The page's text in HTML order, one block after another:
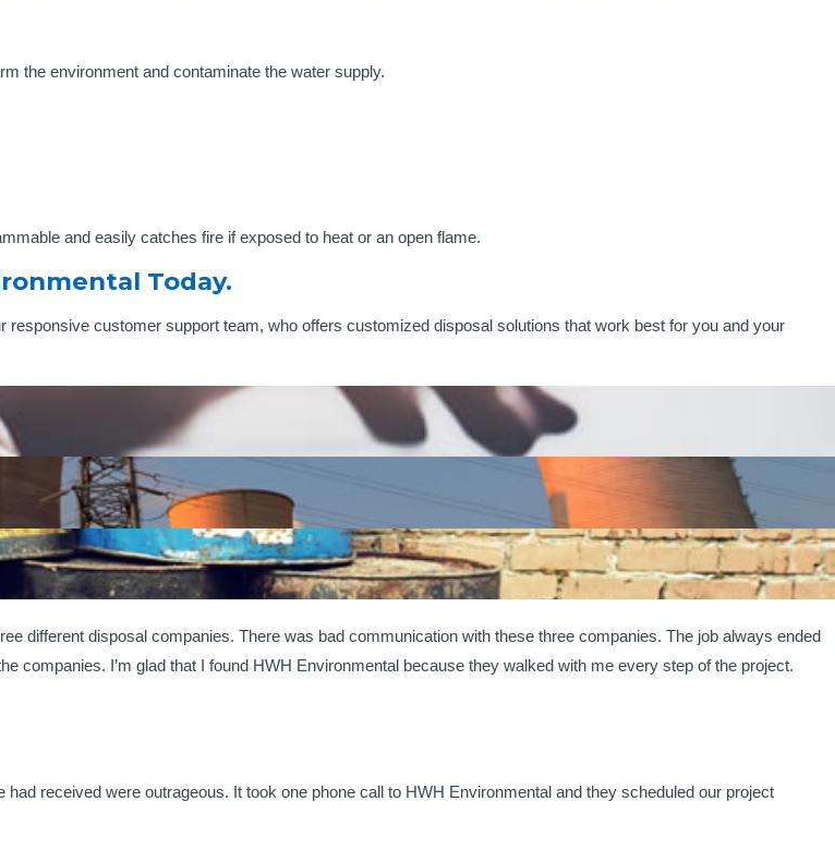
the environment and contaminate the water supply.
and easily catches fire if exposed to heat or an open flame.
Today.
responsive customer support team, who offers customized disposal solutions that work best for you and your
different disposal companies. There was bad communication with these three companies. The job always ended
companies. I’m glad that I found HWH Environmental because they walked with me every step of the project.
received were outrageous. It took one phone call to HWH Environmental and they scheduled our project